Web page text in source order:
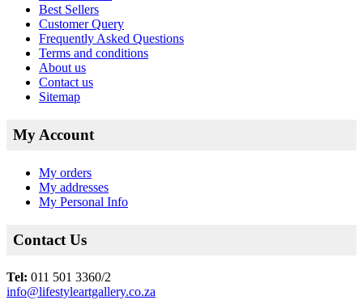
Best Sellers
Customer Query
Frequently Asked Questions
Terms and conditions
About us
Contact us
Sitemap
My Account
My orders
My addresses
My Personal Info
Contact Us
Tel: 011 501 3360/2
info@lifestyleartgallery.co.za